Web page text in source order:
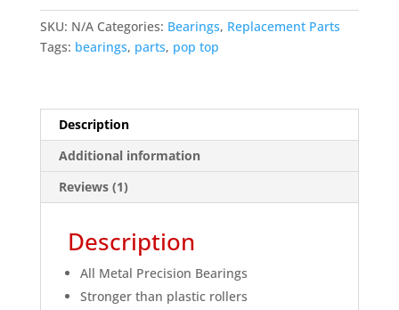
Top
quantity
SKU: N/A Categories: Bearings, Replacement Parts
Tags: bearings, parts, pop top
Description
Additional information
Reviews (1)
Description
All Metal Precision Bearings
Stronger than plastic rollers